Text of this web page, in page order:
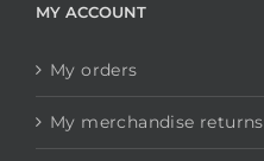
MY ACCOUNT
My orders
My merchandise returns